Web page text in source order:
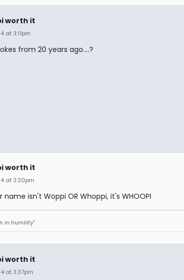
worth it
at 3:11pm
from 20 years ago....?
worth it
at 3:20pm
name isn't Woppi OR Whoppi, it's WHOOPI
in humility"
worth it
at 3:37pm